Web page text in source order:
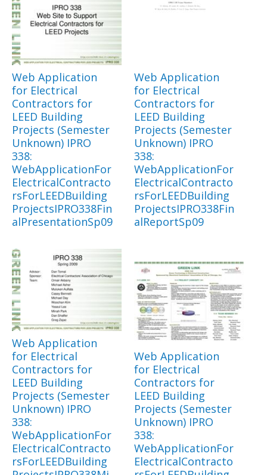
Web Application
for Electrical
Contractors for
LEED Building
Projects (Semester
Unknown) IPRO
338:
WebApplicationFor
ElectricalContracto
rsForLEEDBuilding
ProjectsIPRO338Fin
alPresentationSp09
Web Application
for Electrical
Contractors for
LEED Building
Projects (Semester
Unknown) IPRO
338:
WebApplicationFor
ElectricalContracto
rsForLEEDBuilding
ProjectsIPRO338Fin
alReportSp09
Web Application
for Electrical
Contractors for
LEED Building
Projects (Semester
Unknown) IPRO
338:
WebApplicationFor
ElectricalContracto
rsForLEEDBuilding
Web Application
for Electrical
Contractors for
LEED Building
Projects (Semester
Unknown) IPRO
338:
WebApplicationFor
ElectricalContracto